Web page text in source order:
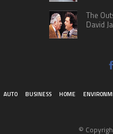
The
David
AUTO BUSINESS HOME
©